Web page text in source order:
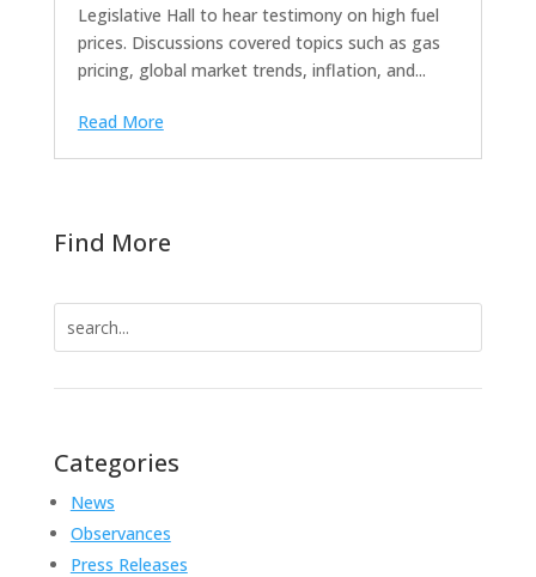
Legislative Hall to hear testimony on high fuel
prices. Discussions covered topics such as gas
pricing, global market trends, inflation, and...
Read More
Find More
Categories
News
Observances
Press Releases